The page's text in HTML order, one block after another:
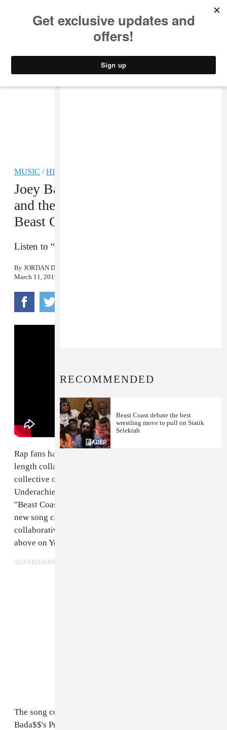
MUSIC /HIP-HOP
Joey Bada$$, Flatbush Zombies,
and the Underachievers share first
Beast Coast track
Listen to “Left Hand” by the new supergroup.
By JORDAN DARVILLE
March 11, 2019
Rap fans have been clamoring since 2013 for a full-
length collaboration from Beast Coast — the rap
collective of Joey Bada$$, Flatbush Zombies, and the
Underachievers — since the group embarked on the
"Beast Coastal Tour" in 2013. On Monday, we got a
new song called "Left Hand," the first official
collaborative track from Beast Coast. Check it out
above on YouTube or below on SoundCloud.
ADVERTISEMENT
The song comes with an expanded Beast Coast line-up:
Bada$$'s Pro Era associates Kirk Night, Nyck Caution
RECOMMENDED
Beast Coast debate the best
wrestling move to pull on Statik
Selektah